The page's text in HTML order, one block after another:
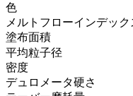
色
メルトフローインデック
塗布面積
平均粒子径
密度
デュロメータ硬さ